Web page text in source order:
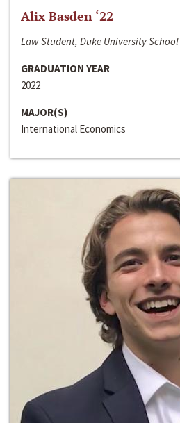
Alix Basden ‘22
Law Student, Duke University
GRADUATION YEAR
2022
MAJOR(S)
International Economics